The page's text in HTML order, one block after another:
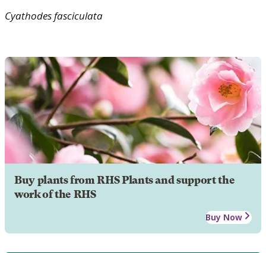
Cyathodesfasciculata
Buy plants from RHS Plants and support the
work of the RHS
Buy Now